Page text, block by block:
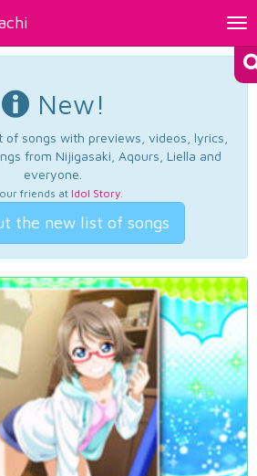
New!
of songs with previews, videos, lyrics,
from Nijigasaki, Aqours, Liella and
everyone.
friends at Idol Story.
the new list of songs